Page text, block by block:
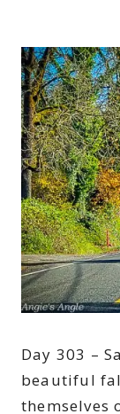
Day 303 –
beautiful
themselves